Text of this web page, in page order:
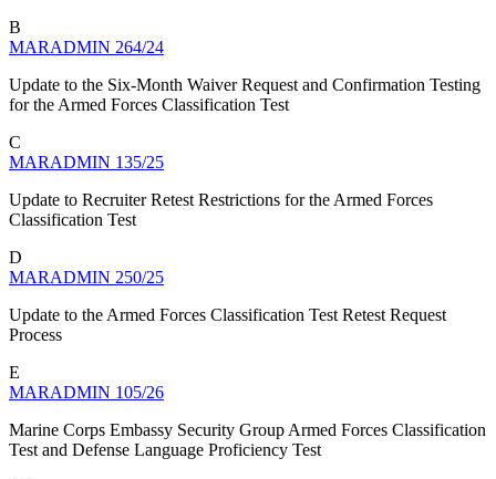
B
MARADMIN 264/24
Update to the Six-Month Waiver Request and Confirmation Testing
for the Armed Forces Classification Test
C
MARADMIN 135/25
Update to Recruiter Retest Restrictions for the Armed Forces
Classification Test
D
MARADMIN 250/25
Update to the Armed Forces Classification Test Retest Request
Process
E
MARADMIN 105/26
Marine Corps Embassy Security Group Armed Forces Classification
Test and Defense Language Proficiency Test